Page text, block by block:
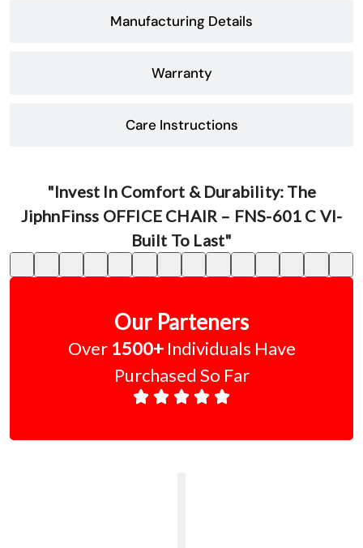
Manufacturing Details
Warranty
Care Instructions
"Invest In Comfort & Durability: The
JiphnFinss OFFICE CHAIR – FNS-601 C VI-
Built To Last"
Our Parteners
Over 1500+ Individuals Have
Purchased So Far